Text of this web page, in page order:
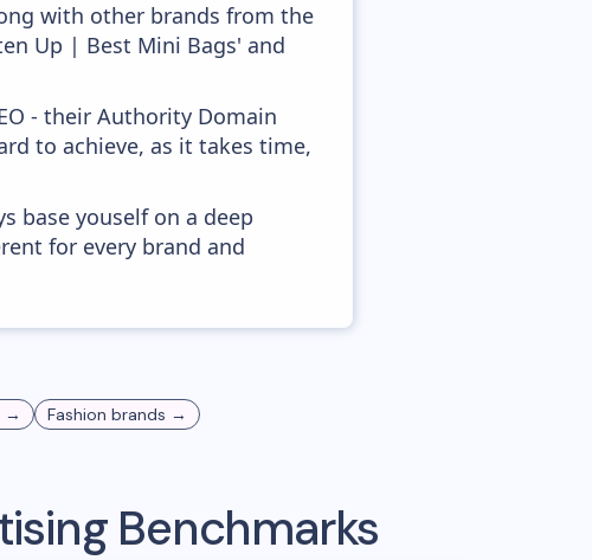
with other brands from the
Up | Best Mini Bags' and
- their Authority Domain
to achieve, as it takes time,
base youself on a deep
for every brand and
→ Fashion brands →
Benchmarks